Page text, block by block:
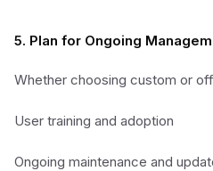
5. Plan for Ongoing
Whether choosing custom or
User training and adoption
Ongoing maintenance and